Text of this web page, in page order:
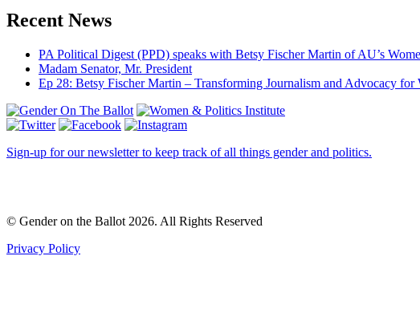
Recent News
PA Political Digest (PPD) speaks with Betsy Fischer Martin of AU’s
Madam Senator, Mr. President
Ep 28: Betsy Fischer Martin – Transforming Journalism and Advocacy for
Sign-up for our newsletter to keep track of all things gender and politics.
© Gender on the Ballot 2026. All Rights Reserved
Privacy Policy